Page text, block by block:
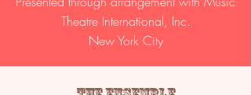
Theatre International, Inc.
New York City